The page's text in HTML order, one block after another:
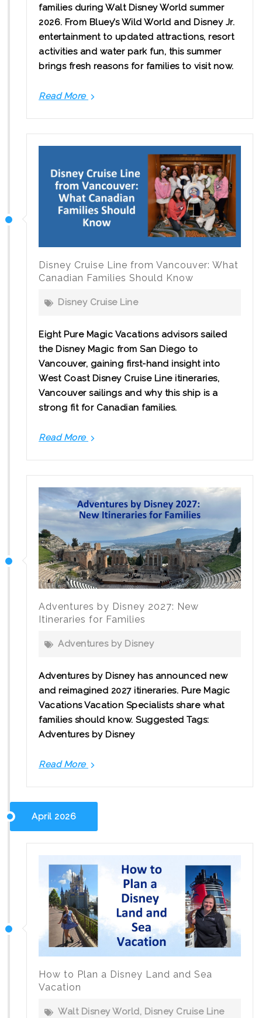
families during Walt Disney World summer
2026. From Bluey’s Wild World and Disney Jr.
entertainment to updated attractions, resort
activities and water park fun, this summer
brings fresh reasons for families to visit now.
Read More
New
Family
Experiences
Disney Cruise Line from Vancouver: What
Canadian Families Should Know
Disney Cruise Line
Eight Pure Magic Vacations advisors sailed
the Disney Magic from San Diego to
Vancouver, gaining first-hand insight into
West Coast Disney Cruise Line itineraries,
Vancouver sailings and why this ship is a
strong fit for Canadian families.
Read More
Vancouver:
What
Canadian
Families
Should
Know
Adventures by Disney 2027: New
Itineraries for Families
Adventures by Disney
Adventures by Disney has announced new
and reimagined 2027 itineraries. Pure Magic
Vacations Vacation Specialists share what
families should know. Suggested Tags:
Adventures by Disney
Read More
Families
April 2026
How to Plan a Disney Land and Sea
Vacation
Walt Disney World, Disney Cruise Line